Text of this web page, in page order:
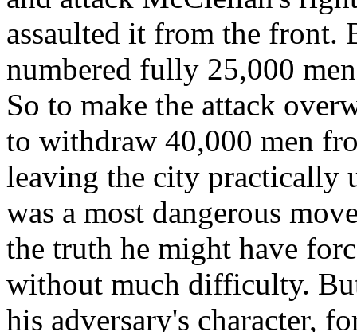
assaulted it from the
numbered fully 25,000
So to make the attack
to withdraw 40,000 men
leaving the city practically
was a most dangerous
the truth he might have
without much difficulty.
his adversary's character,